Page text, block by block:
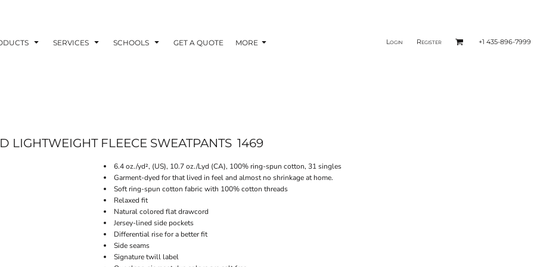
SERVICES SCHOOLS GET A QUOTE MORE Login Register +1 435-896-7999
LIGHTWEIGHT FLEECE SWEATPANTS 1469
6.4 oz./yd², (US), 10.7 oz./Lyd (CA), 100% ring-spun cotton, 31 singles
Garment-dyed for that lived in feel and almost no shrinkage at home.
Soft ring-spun cotton fabric with 100% cotton threads
Relaxed fit
Natural colored flat drawcord
Jersey-lined side pockets
Differential rise for a better fit
Side seams
Signature twill label